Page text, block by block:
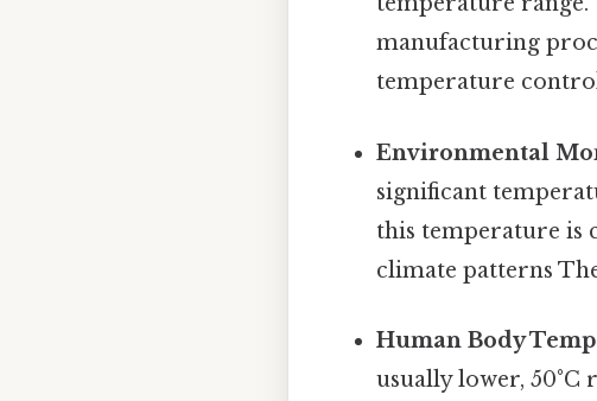
manufacturing
temperature
Environmental
significant
this temperature is
climate patterns
Human Body
usually lower,